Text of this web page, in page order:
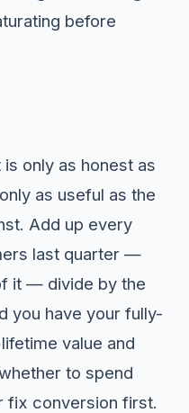
before
only as honest as
as useful as the
Add up every
last quarter —
it — divide by the
you have your fully-
value and
to spend
fix conversion first.